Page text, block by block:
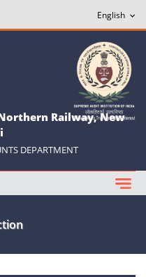
Railway, New
DEPARTMENT